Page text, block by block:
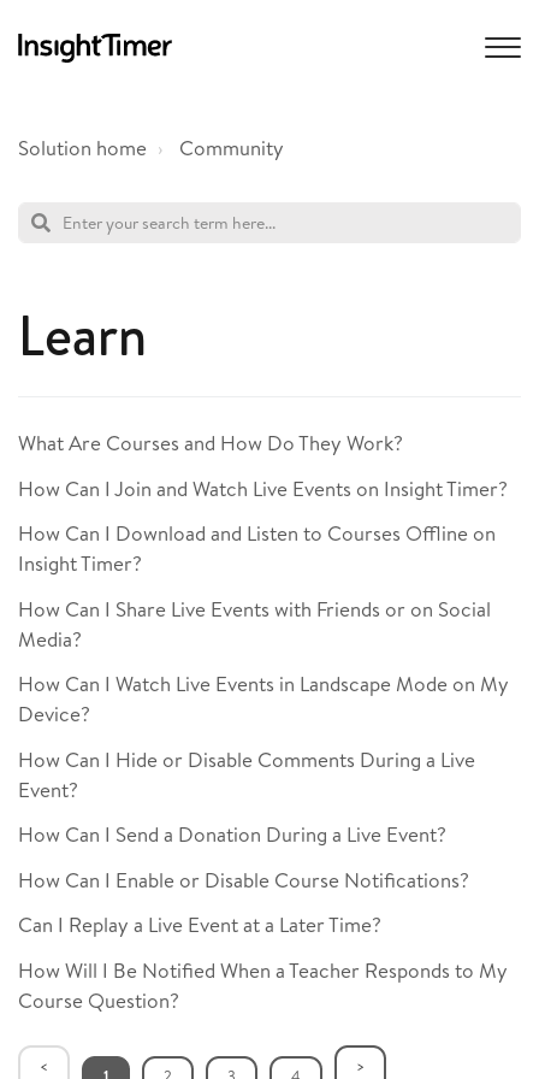
Solution home Community
Learn
What Are Courses and How Do They Work?
How Can I Join and Watch Live Events on Insight Timer?
How Can I Download and Listen to Courses Offline on
Insight Timer?
How Can I Share Live Events with Friends or on Social
Media?
How Can I Watch Live Events in Landscape Mode on My
Device?
How Can I Hide or Disable Comments During a Live
Event?
How Can I Send a Donation During a Live Event?
How Can I Enable or Disable Course Notifications?
Can I Replay a Live Event at a Later Time?
How Will I Be Notified When a Teacher Responds to My
Course Question?